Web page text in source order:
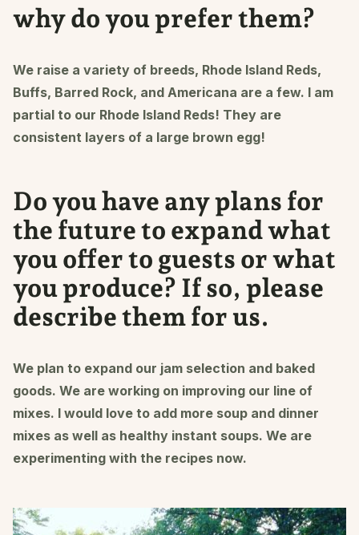
why do you prefer them?
We raise a variety of breeds, Rhode Island Reds,
Buffs, Barred Rock, and Americana are a few. I am
partial to our Rhode Island Reds! They are
consistent layers of a large brown egg!
Do you have any plans for
the future to expand what
you offer to guests or what
you produce? If so, please
describe them for us.
We plan to expand our jam selection and baked
goods. We are working on improving our line of
mixes. I would love to add more soup and dinner
mixes as well as healthy instant soups. We are
experimenting with the recipes now.